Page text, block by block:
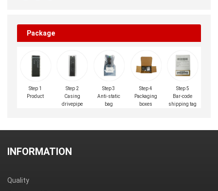
Package
Step 1
Product
Step 2
Casing
drivepipe
Step 3
Anti-static
bag
Step 4
Packaging
boxes
Step 5
Bar-code
shipping tag
INFORMATION
Quality